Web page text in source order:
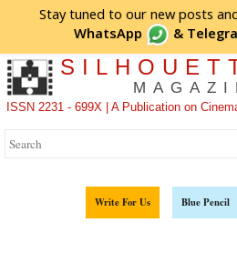
Stay tuned to our new posts
WhatsApp
&
ISSN 2231 - 699X | A Publication on
Write For Us Blue Pencil